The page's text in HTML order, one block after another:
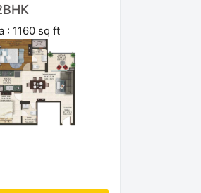
: 1160 sq ft